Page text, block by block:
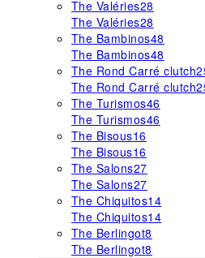
The Valéries28
The Valéries28
The Bambinos48
The Bambinos48
The Rond Carré clutch
The Rond Carré clutch
The Turismos46
The Turismos46
The Bisous16
The Bisous16
The Salons27
The Salons27
The Chiquitos14
The Chiquitos14
The Berlingot8
The Berlingot8